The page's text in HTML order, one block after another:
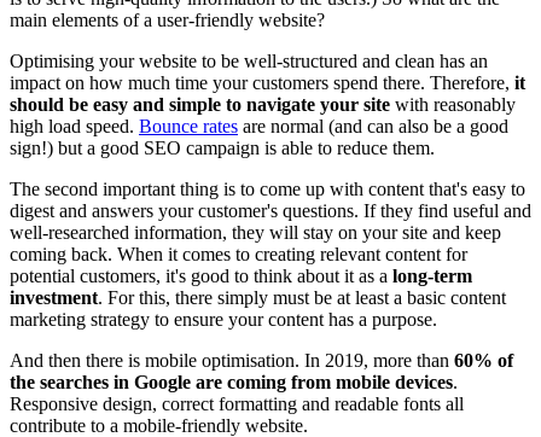
main elements of a user-friendly website?
Optimising your website to be well-structured and clean has an
impact on how much time your customers spend there. Therefore, it
should be easy and simple to navigate your site with reasonably
high load speed. Bounce rates are normal (and can also be a good
sign!) but a good SEO campaign is able to reduce them.
The second important thing is to come up with content that's easy to
digest and answers your customer's questions. If they find useful and
well-researched information, they will stay on your site and keep
coming back. When it comes to creating relevant content for
potential customers, it's good to think about it as a long-term
investment. For this, there simply must be at least a basic content
marketing strategy to ensure your content has a purpose.
And then there is mobile optimisation. In 2019, more than 60% of
the searches in Google are coming from mobile devices.
Responsive design, correct formatting and readable fonts all
contribute to a mobile-friendly website.